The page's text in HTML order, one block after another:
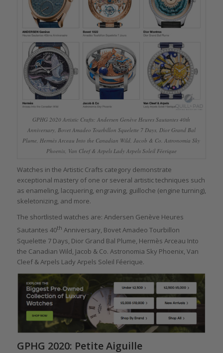
GPHG 2020 Artistic Crafts: Andersen Genève Heures Sautantes 40th
Anniversary, Bovet Amadeo Tourbillon Squelette 7 Days, Dior Grand Bal
Plume, Hermès Arceau Into the Canadian Wild, Jacob & Co. Astronomia Sky
Phoenix, Van Cleef & Arpels Lady Arpels Soleil Féerique
Watches in the Artistic Crafts category demonstrate
exceptional mastery of one or several artistic techniques such
as enameling, lacquering, engraving, guilloche (engine turning),
skeletonizing, and more.
The shortlisted watches are: Andersen Genève Heures
Sautantes 40th Anniversary, Bovet Amadeo Tourbillon
Squelette 7 Days, Dior Grand Bal Plume, Hermès Arceau Into
the Canadian Wild, Jacob & Co. Astronomia Sky Phoenix, Van
Cleef & Arpels Lady Arpels Soleil Féerique.
GPHG 2020: Petite Aiguille